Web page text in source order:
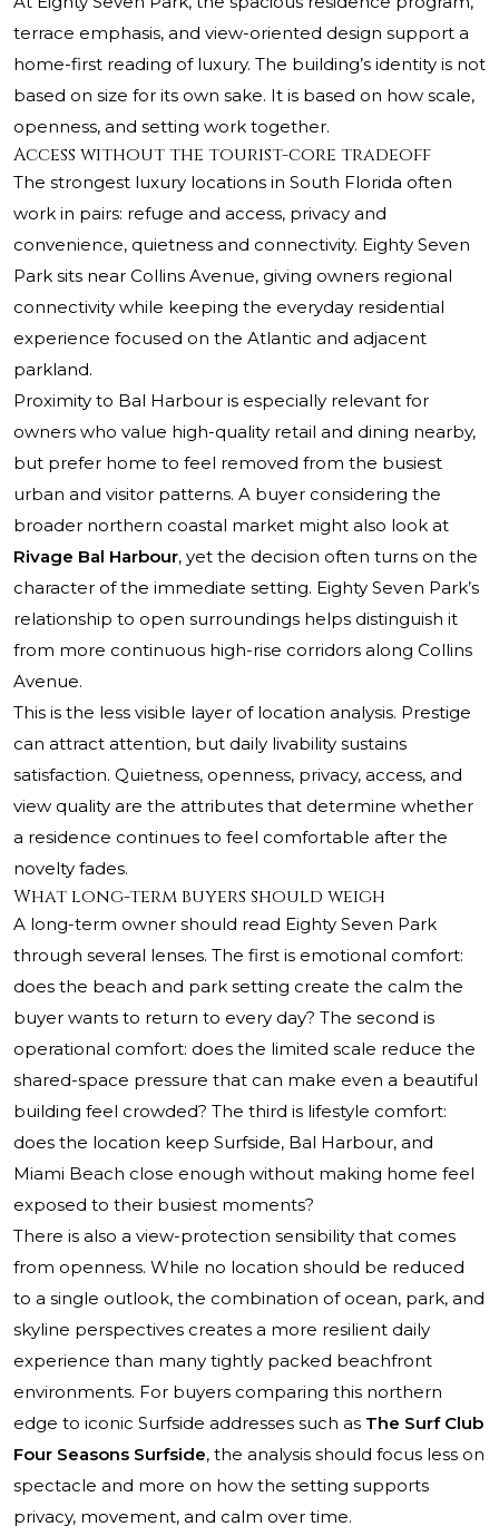
terrace emphasis, and view-oriented design support a
home-first reading of luxury. The building’s identity is not
based on size for its own sake. It is based on how scale,
openness, and setting work together.
Access without the tourist-core tradeoff
The strongest luxury locations in South Florida often
work in pairs: refuge and access, privacy and
convenience, quietness and connectivity. Eighty Seven
Park sits near Collins Avenue, giving owners regional
connectivity while keeping the everyday residential
experience focused on the Atlantic and adjacent
parkland.
Proximity to Bal Harbour is especially relevant for
owners who value high-quality retail and dining nearby,
but prefer home to feel removed from the busiest
urban and visitor patterns. A buyer considering the
broader northern coastal market might also look at
Rivage Bal Harbour, yet the decision often turns on the
character of the immediate setting. Eighty Seven Park’s
relationship to open surroundings helps distinguish it
from more continuous high-rise corridors along Collins
Avenue.
This is the less visible layer of location analysis. Prestige
can attract attention, but daily livability sustains
satisfaction. Quietness, openness, privacy, access, and
view quality are the attributes that determine whether
a residence continues to feel comfortable after the
novelty fades.
What long-term buyers should weigh
A long-term owner should read Eighty Seven Park
through several lenses. The first is emotional comfort:
does the beach and park setting create the calm the
buyer wants to return to every day? The second is
operational comfort: does the limited scale reduce the
shared-space pressure that can make even a beautiful
building feel crowded? The third is lifestyle comfort:
does the location keep Surfside, Bal Harbour, and
Miami Beach close enough without making home feel
exposed to their busiest moments?
There is also a view-protection sensibility that comes
from openness. While no location should be reduced
to a single outlook, the combination of ocean, park, and
skyline perspectives creates a more resilient daily
experience than many tightly packed beachfront
environments. For buyers comparing this northern
edge to iconic Surfside addresses such as The Surf Club
Four Seasons Surfside, the analysis should focus less on
spectacle and more on how the setting supports
privacy, movement, and calm over time.